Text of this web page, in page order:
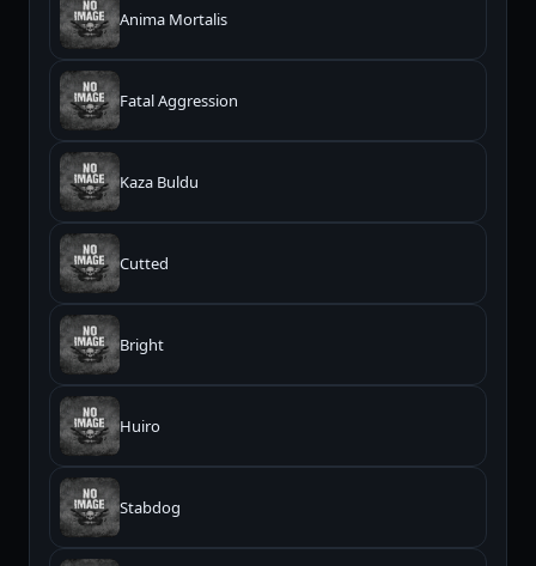
Anima Mortalis
Fatal Aggression
Kaza Buldu
Cutted
Bright
Huiro
Stabdog